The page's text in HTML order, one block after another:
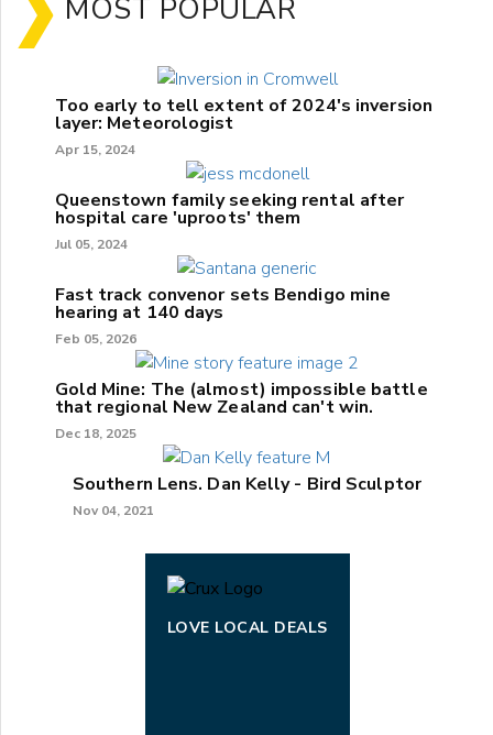
MOST POPULAR
Too early to tell extent of 2024's inversion
layer: Meteorologist
Apr 15, 2024
Queenstown family seeking rental after
hospital care 'uproots' them
Jul 05, 2024
Fast track convenor sets Bendigo mine
hearing at 140 days
Feb 05, 2026
Gold Mine: The (almost) impossible battle
that regional New Zealand can't win.
Dec 18, 2025
Southern Lens. Dan Kelly - Bird Sculptor
Nov 04, 2021
LOVE LOCAL DEALS